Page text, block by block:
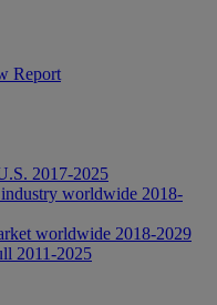
Report
2017-2025
worldwide 2018-
worldwide 2018-2029
2011-2025